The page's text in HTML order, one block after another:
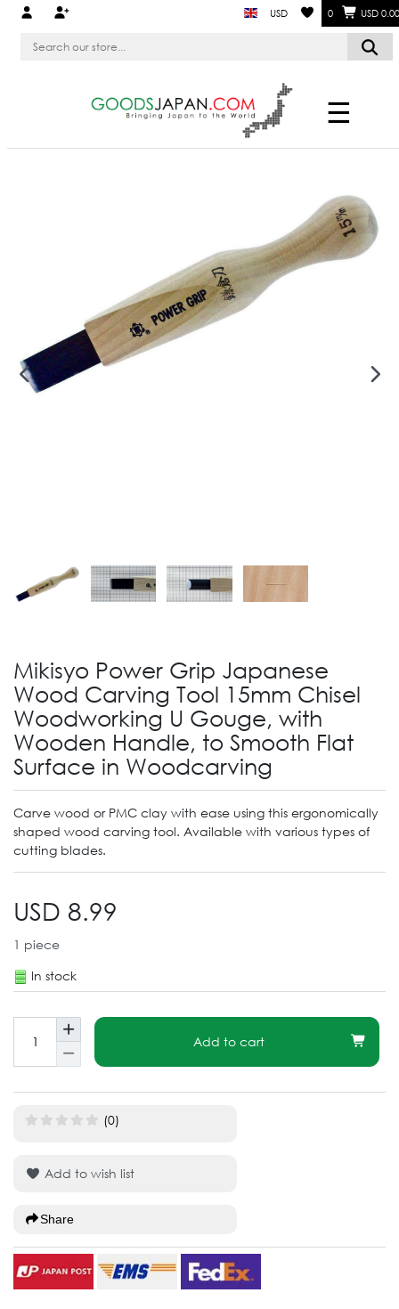
USD 0 USD 0.00
☰
Mikisyo Power Grip Japanese
Wood Carving Tool 15mm Chisel
Woodworking U Gouge, with
Wooden Handle, to Smooth Flat
Surface in Woodcarving
Carve wood or PMC clay with ease using this ergonomically
shaped wood carving tool. Available with various types of
cutting blades.
USD 8.99
1 piece
In stock
Add to cart
(0)
Add to wish list
Share